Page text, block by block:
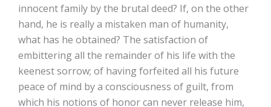
innocent family by the brutal deed? If, on the other
hand, he is really a mistaken man of humanity,
what has he obtained? The satisfaction of
embittering all the remainder of his life with the
keenest sorrow; of having forfeited all his future
peace of mind by a consciousness of guilt, from
which his notions of honor can never release him,